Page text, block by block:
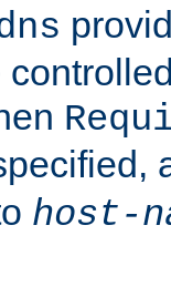
host-